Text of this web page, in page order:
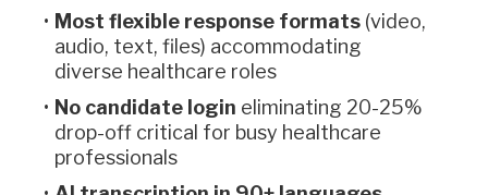
Most flexible response formats (video,
audio, text, files) accommodating
diverse healthcare roles
No candidate login eliminating 20-25%
drop-off critical for busy healthcare
professionals